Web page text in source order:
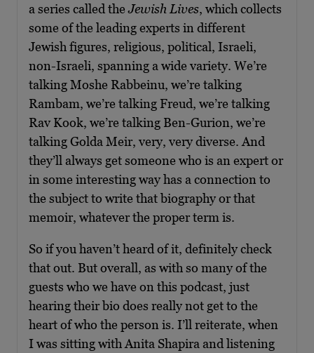
a series called theJewish Lives, which collects
some of the leading experts in different
Jewish figures, religious, political, Israeli,
non-Israeli, spanning a wide variety. We’re
talking Moshe Rabbeinu, we’re talking
Rambam, we’re talking Freud, we’re talking
Rav Kook, we’re talking Ben-Gurion, we’re
talking Golda Meir, very, very diverse. And
they’ll always get someone who is an expert or
in some interesting way has a connection to
the subject to write that biography or that
memoir, whatever the proper term is.
So if you haven’t heard of it, definitely check
that out. But overall, as with so many of the
guests who we have on this podcast, just
hearing their bio does really not get to the
heart of who the person is. I’ll reiterate, when
I was sitting with Anita Shapira and listening